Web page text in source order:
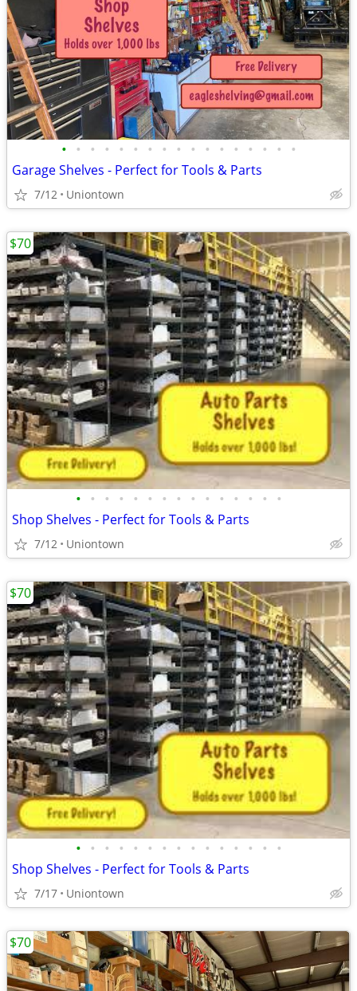
• • • • • • • • • • • • • • • • •
Garage Shelves - Perfect for Tools & Parts
7/12 Uniontown
• • • • • • • • • • • • • • •
Shop Shelves - Perfect for Tools & Parts
7/12 Uniontown
$70
• • • • • • • • • • • • • • •
Shop Shelves - Perfect for Tools & Parts
7/17 Uniontown
$70
$70